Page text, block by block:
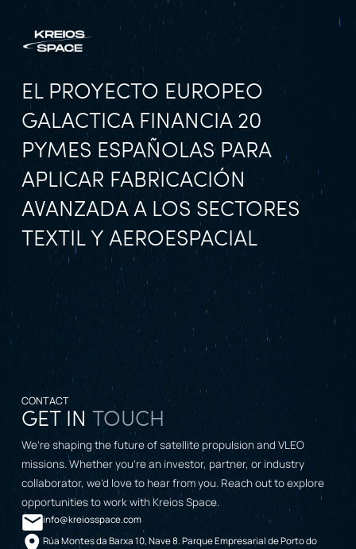
EL PROYECTO EUROPEO
GALACTICA FINANCIA 20
PYMES ESPAÑOLAS PARA
APLICAR FABRICACIÓN
AVANZADA A LOS SECTORES
TEXTIL Y AEROESPACIAL
CONTACT
GET IN TOUCH
We’re shaping the future of satellite propulsion and VLEO
missions. Whether you’re an investor, partner, or industry
collaborator, we’d love to hear from you. Reach out to explore
opportunities to work with Kreios Space.
info@kreiosspace.com
Rúa Montes da Barxa 10, Nave 8. Parque Empresarial de Porto do